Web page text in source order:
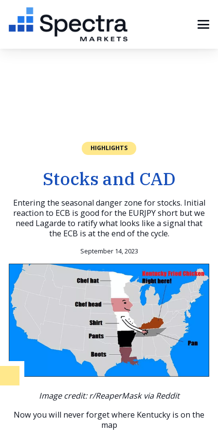
HIGHLIGHTS
Stocks and CAD
Entering the seasonal danger zone for stocks. Initial
reaction to ECB is good for the EURJPY short but we
need Lagarde to ratify what looks like a signal that
the ECB is at the end of the cycle.
September 14, 2023
Image credit: r/ReaperMask via Reddit
Now you will never forget where Kentucky is on the
map